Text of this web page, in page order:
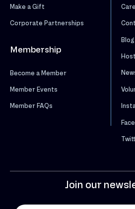
Make a Gift
Corporate Partnerships
Membership
Become a Member
Member Events
Member FAQs
Blog
Join our